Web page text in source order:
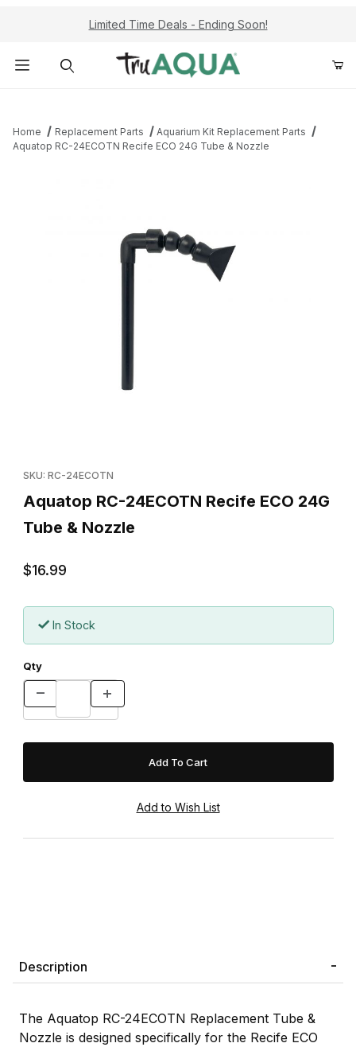
Limited Time Deals - Ending Soon!
Home Replacement Parts
Aquarium Kit Replacement Parts
Aquatop RC-24ECOTN Recife ECO 24G Tube & Nozzle
SKU: RC-24ECOTN
Aquatop RC-24ECOTN Recife ECO 24G
Tube & Nozzle
$16.99
In Stock
Qty
Description
The Aquatop RC-24ECOTN Replacement Tube &
Nozzle is designed specifically for the Recife ECO